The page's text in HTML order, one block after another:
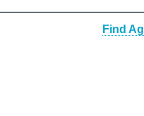
Find